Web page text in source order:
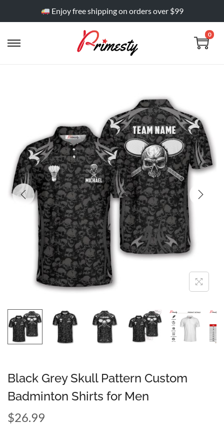
Enjoy free shipping on orders over $99
0
Black Grey Skull Pattern Custom
Badminton Shirts for Men
$26.99